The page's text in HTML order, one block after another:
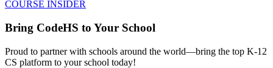
COURSE INSIDER
Bring CodeHS to Your School
Proud to partner with schools around the world—bring the top K-12
CS platform to your school today!